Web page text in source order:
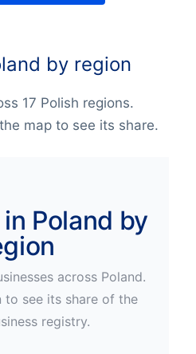
by region
17 Polish regions.
map to see its share.
Poland by
across Poland.
to see its share of the
registry.